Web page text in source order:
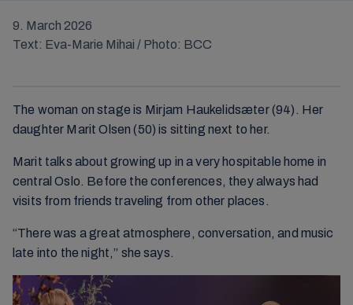
9. March 2026
Text: Eva-Marie Mihai / Photo: BCC
The woman on stage is Mirjam Haukelidsæter (94). Her
daughter Marit Olsen (50) is sitting next to her.
Marit talks about growing up in a very hospitable home in
central Oslo. Before the conferences, they always had
visits from friends traveling from other places.
“There was a great atmosphere, conversation, and music
late into the night,” she says.